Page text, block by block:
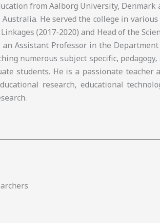
from Aalborg University,
He served the college in
(2017-2020) and Head of the
Assistant Professor in the
numerous subject specific,
students. He is a passionate teacher
research, educational